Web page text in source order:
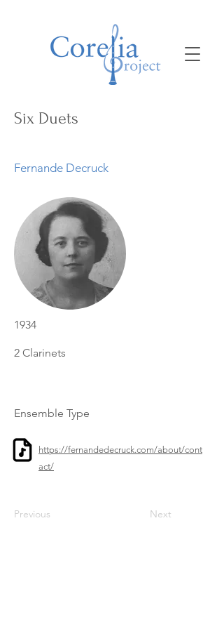
Six Duets
Fernande Decruck
1934
2 Clarinets
Ensemble Type
https://fernandedecruck.com/about/cont
act/
Previous Next